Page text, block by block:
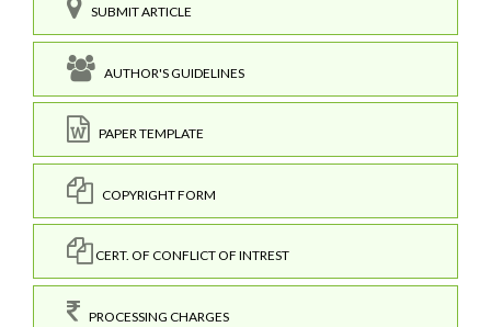
SUBMIT ARTICLE
AUTHOR'S GUIDELINES
PAPER TEMPLATE
COPYRIGHT FORM
CERT. OF CONFLICT OF INTREST
PROCESSING CHARGES